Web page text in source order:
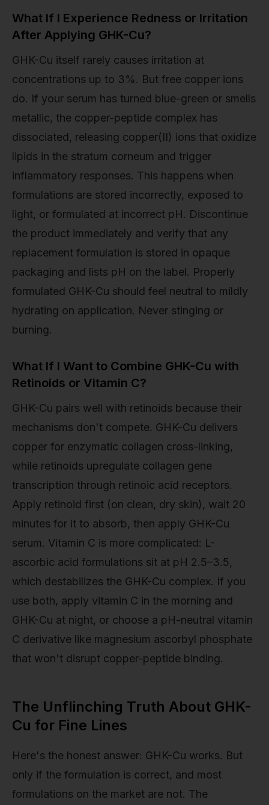
What If I Experience Redness or Irritation
After Applying GHK-Cu?
GHK-Cu itself rarely causes irritation at
concentrations up to 3%. But free copper ions
do. If your serum has turned blue-green or smells
metallic, the copper-peptide complex has
dissociated, releasing copper(II) ions that oxidize
lipids in the stratum corneum and trigger
inflammatory responses. This happens when
formulations are stored incorrectly, exposed to
light, or formulated at incorrect pH. Discontinue
the product immediately and verify that any
replacement formulation is stored in opaque
packaging and lists pH on the label. Properly
formulated GHK-Cu should feel neutral to mildly
hydrating on application. Never stinging or
burning.
What If I Want to Combine GHK-Cu with
Retinoids or Vitamin C?
GHK-Cu pairs well with retinoids because their
mechanisms don't compete. GHK-Cu delivers
copper for enzymatic collagen cross-linking,
while retinoids upregulate collagen gene
transcription through retinoic acid receptors.
Apply retinoid first (on clean, dry skin), wait 20
minutes for it to absorb, then apply GHK-Cu
serum. Vitamin C is more complicated: L-
ascorbic acid formulations sit at pH 2.5–3.5,
which destabilizes the GHK-Cu complex. If you
use both, apply vitamin C in the morning and
GHK-Cu at night, or choose a pH-neutral vitamin
C derivative like magnesium ascorbyl phosphate
that won't disrupt copper-peptide binding.
The Unflinching Truth About GHK-
Cu for Fine Lines
Here's the honest answer: GHK-Cu works. But
only if the formulation is correct, and most
formulations on the market are not. The